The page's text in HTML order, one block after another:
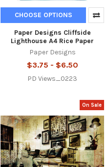
CHOOSE OPTIONS
Paper Designs Cliffside
Lighthouse A4 Rice Paper
Paper Designs
$3.75 - $6.50
PD Views_0223
On Sale